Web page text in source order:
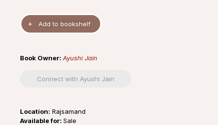
Book Owner: Ayushi Jain
Connect with Ayushi Jain
Location: Rajsamand
Available for: Sale